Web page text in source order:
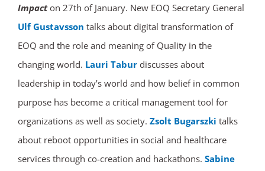
Impacton 27th of January. New EOQ Secretary General
Ulf Gustavsson talks about digital transformation of
EOQ and the role and meaning of Quality in the
changing world. Lauri Tabur discusses about
leadership in today’s world and how belief in common
purpose has become a critical management tool for
organizations as well as society. Zsolt Bugarszki talks
about reboot opportunities in social and healthcare
services through co-creation and hackathons. Sabine